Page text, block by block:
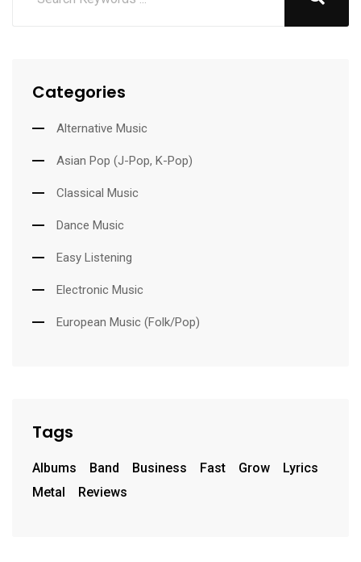
Categories
Alternative Music
Asian Pop (J-Pop, K-Pop)
Classical Music
Dance Music
Easy Listening
Electronic Music
European Music (Folk/Pop)
Tags
Albums Band Business Fast Grow
Lyrics
Metal
Reviews